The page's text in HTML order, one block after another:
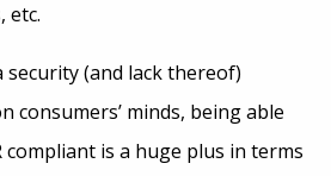
etc.
security (and lack thereof)
consumers’ minds, being able
compliant is a huge plus in terms